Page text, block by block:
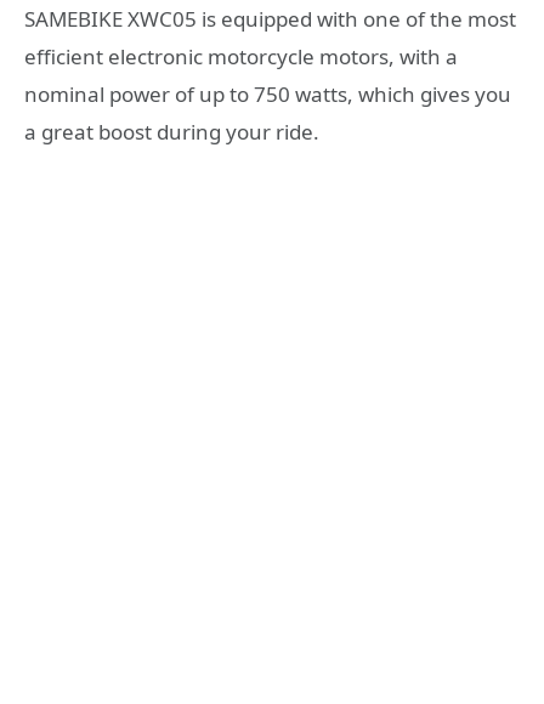
SAMEBIKE XWC05 is equipped with one of the most
efficient electronic motorcycle motors, with a
nominal power of up to 750 watts, which gives you
a great boost during your ride.